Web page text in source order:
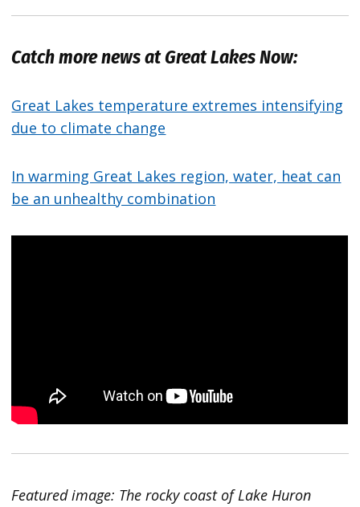
Catch more news at Great Lakes Now:
Great Lakes temperature extremes intensifying
due to climate change
In warming Great Lakes region, water, heat can
be an unhealthy combination
Featured image: The rocky coast of Lake Huron